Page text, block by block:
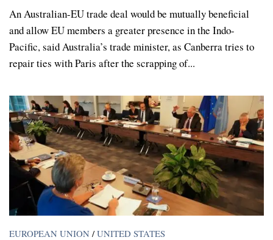
An Australian-EU trade deal would be mutually beneficial
and allow EU members a greater presence in the Indo-
Pacific, said Australia’s trade minister, as Canberra tries to
repair ties with Paris after the scrapping of...
EUROPEAN UNION / UNITED STATES